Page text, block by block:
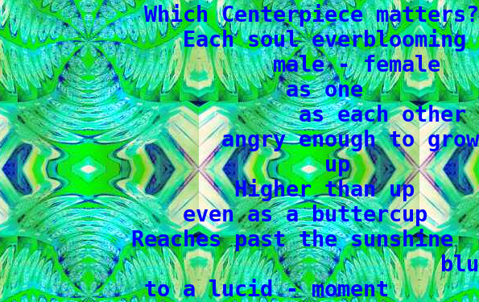
     Which Centerpiece matters?
        Each soul everblooming
               male - female
                as one
                 as each other
           angry enough to grow
                   up
            Higher than up
        even as a buttercup
    Reaches past the sunshine
     to a lucid - moment